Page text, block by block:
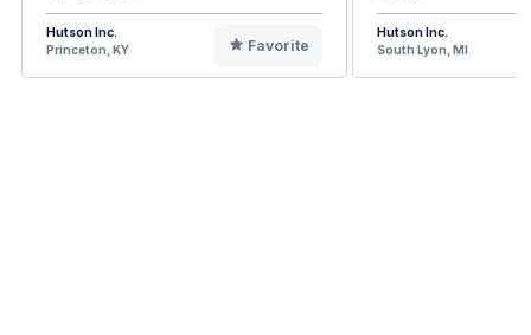
Hutson Inc.
Princeton, KY
Favorite
Hutson Inc.
South Lyon, MI